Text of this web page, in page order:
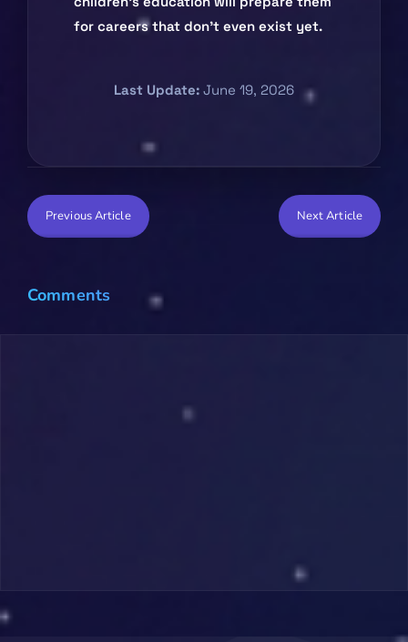
for careers that don’t even exist yet.
Last Update: June 19, 2026
Previous Article Next Article
Comments